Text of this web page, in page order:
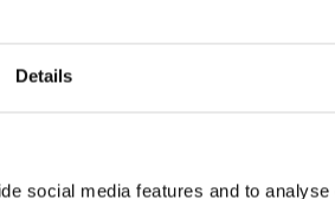
Details
social media features and to